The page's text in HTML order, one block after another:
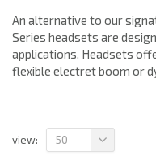
An alternative to our
Series headsets are
applications. Headsets
flexible electret boom or
view: 50